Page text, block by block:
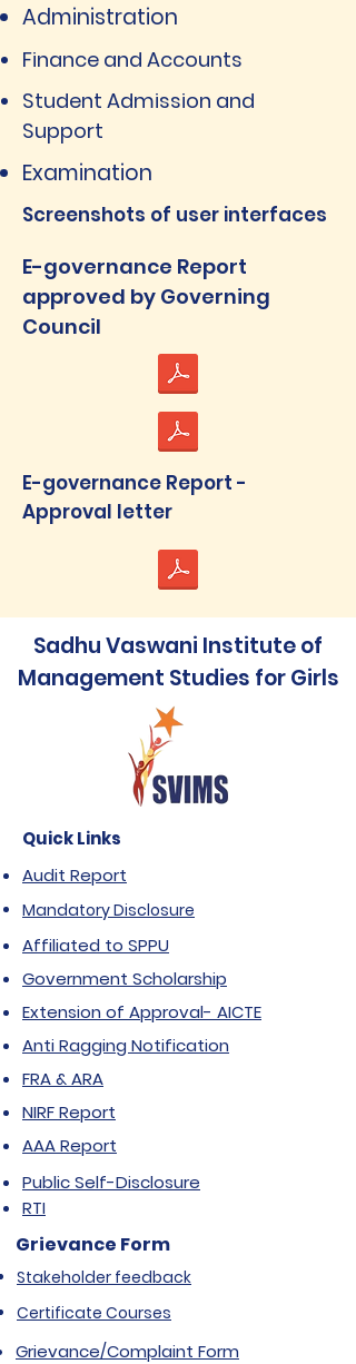
Administration
Finance and Accounts
Student Admission and
Support
Examination
Screenshots of user interfaces
E-governance Report
approved by Governing
Council
E-governance Report -
Approval letter
Sadhu Vaswani Institute of
Management Studies for Girls
Quick Links
Audit Report
Mandatory Disclosure
Affiliated to SPPU
Government Scholarship
Extension of Approval- AICTE
Anti Ragging Notification
FRA & ARA
NIRF Report
AAA Report
Public Self-Disclosure
RTI
Grievance Form
Stakeholder feedback
Certificate Courses
Grievance/Complaint Form